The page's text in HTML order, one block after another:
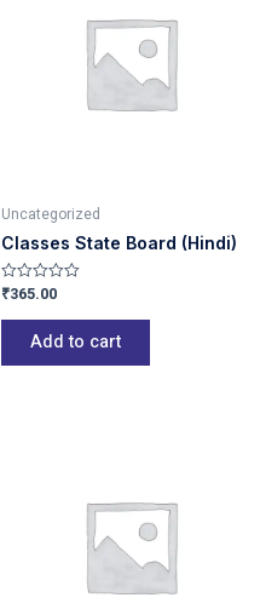
Uncategorized
Classes State Board (Hindi)
Rated
out
₹365.00
Add to cart